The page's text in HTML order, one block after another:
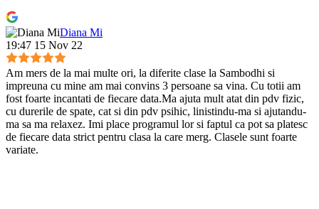
Diana Mi
19:47 15 Nov 22
Am mers de la mai multe ori, la diferite clase la Sambodhi si
impreuna cu mine am mai convins 3 persoane sa vina. Cu totii am
fost foarte incantati de fiecare data.Ma ajuta mult atat din pdv fizic,
cu durerile de spate, cat si din pdv psihic, linistindu-ma si ajutandu-
ma sa ma relaxez. Imi place programul lor si faptul ca pot sa platesc
de fiecare data strict pentru clasa la care merg. Clasele sunt foarte
variate.